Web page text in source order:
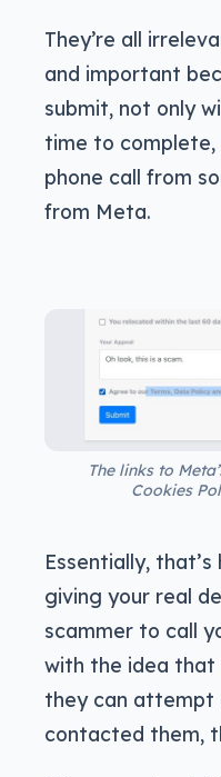
They’re all
and important
submit, not only
time to complete,
phone call from
from Meta.
The links to
Cookies
Essentially,
giving your real
scammer to call
with the idea that
they can attempt
contacted them,